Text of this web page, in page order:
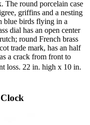
The round porcelain case
griffins and a nesting
blue birds flying in a
dial has an open center
round French brass
trade mark, has an half
a crack from front to
loss. 22 in. high x 10 in.